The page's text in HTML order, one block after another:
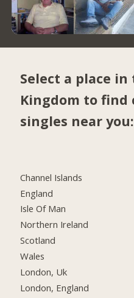
Select a place
Kingdom to find
singles near you:
Channel Islands
England
Isle Of Man
Northern Ireland
Scotland
Wales
London, Uk
London, England